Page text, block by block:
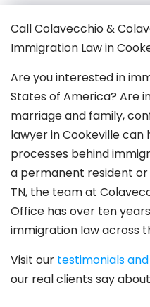
Call Colavecchio &
Immigration Law in
Are you interested in
States of America? Are
marriage and family,
lawyer in Cookevillecan
processes behind
a permanent resident or
TN, the team at
Office has over ten
immigration law across
Visit our testimonials
our real clients say